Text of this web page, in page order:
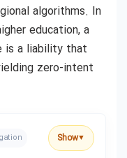
algorithms. In
education, a
is a liability that
zero-intent
Show▼